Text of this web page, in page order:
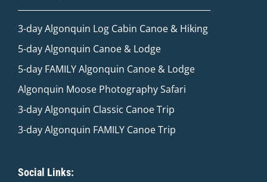
3-day Algonquin Log Cabin Canoe & Hiking
5-day Algonquin Canoe & Lodge
5-day FAMILY Algonquin Canoe & Lodge
Algonquin Moose Photography Safari
3-day Algonquin Classic Canoe Trip
3-day Algonquin FAMILY Canoe Trip
Social Links: